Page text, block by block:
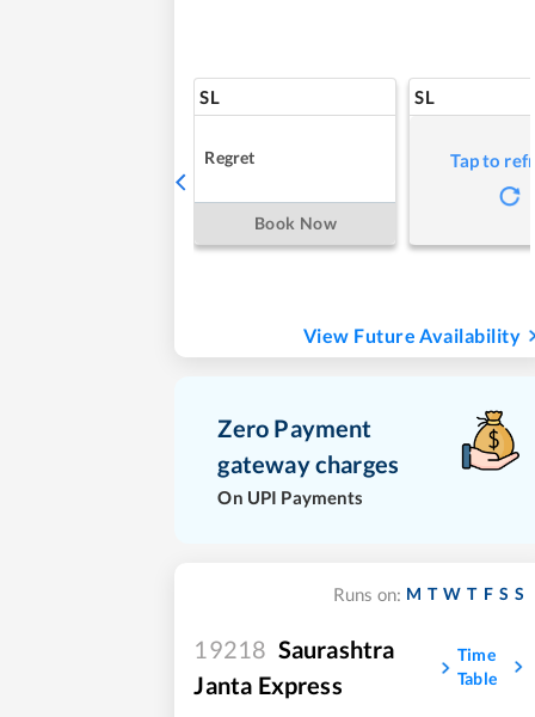
SL
Regret
Book Now
SL
Tap to
View Future Availability
Zero Payment
gateway charges
On UPI Payments
Runs on: M T W T F S S
19218 Saurashtra
Janta Express
Time
Table